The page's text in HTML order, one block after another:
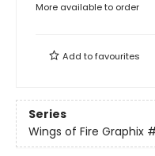
More available to order
Add tofavourites
Series
Wings of Fire Graphix